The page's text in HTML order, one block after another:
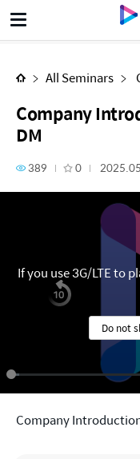
Company
All Seminars
Company
DM
389 0
If you use 3G/LTE to
Do not
Company